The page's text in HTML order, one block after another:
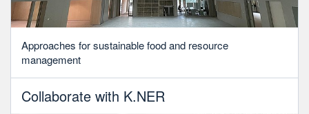
Approaches for sustainable food and resource
management
Collaborate with K.NER